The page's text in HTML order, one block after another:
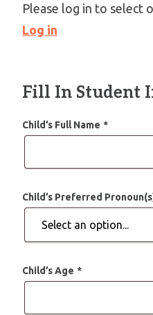
Please log in to select
Log in
Fill In Student
Child’s Full Name *
Child’s Preferred
Child’s Age *